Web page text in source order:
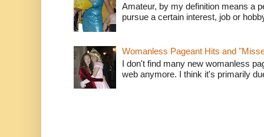
Amateur, by my definition means a
pursue a certain interest, job or
Womanless Pageant Hits and
I don't find many new womanless
web anymore. I think it's primarily